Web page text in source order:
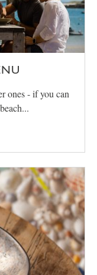
ones - if you can